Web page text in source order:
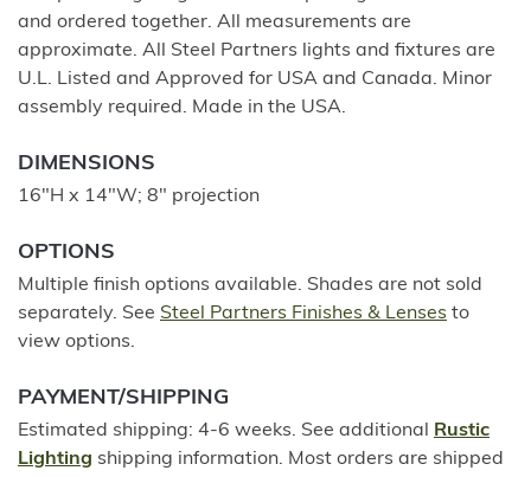
and ordered together. All measurements are
approximate. All Steel Partners lights and fixtures are
U.L. Listed and Approved for USA and Canada. Minor
assembly required. Made in the USA.
DIMENSIONS
16"H x 14"W; 8" projection
OPTIONS
Multiple finish options available. Shades are not sold
separately. See Steel Partners Finishes & Lenses to
view options.
PAYMENT/SHIPPING
Estimated shipping: 4-6 weeks. See additional
Rustic
Lighting shipping information. Most orders are shipped